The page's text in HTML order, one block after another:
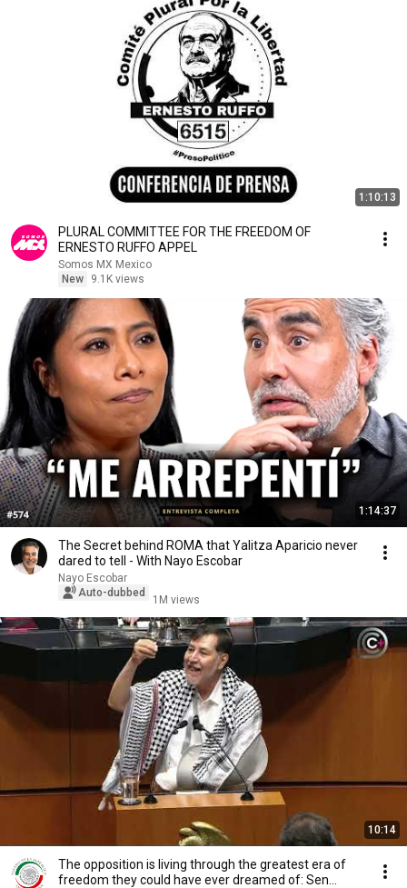
1:10:13
PLURAL COMMITTEE FOR THE FREEDOM OF
ERNESTO RUFFO APPEL
Somos MX Mexico
New
9.1K views
1:14:37
The Secret behind ROMA that Yalitza Aparicio never
dared to tell - With Nayo Escobar
Nayo Escobar
Auto-dubbed
1M views
10:14
The opposition is living through the greatest era of
freedom they could have ever dreamed of: Sen...